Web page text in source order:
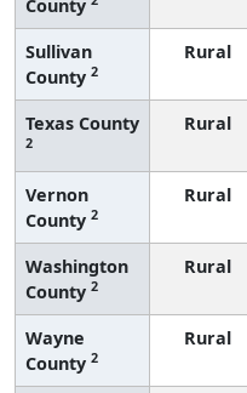
County
Sullivan
County 2
Rural
Texas County
2
Rural
Vernon
County 2
Rural
Washington
County 2
Rural
Wayne
County 2
Rural